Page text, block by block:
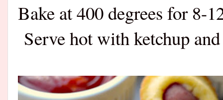
Bake at 400 degrees for 8-
Serve hot with ketchup